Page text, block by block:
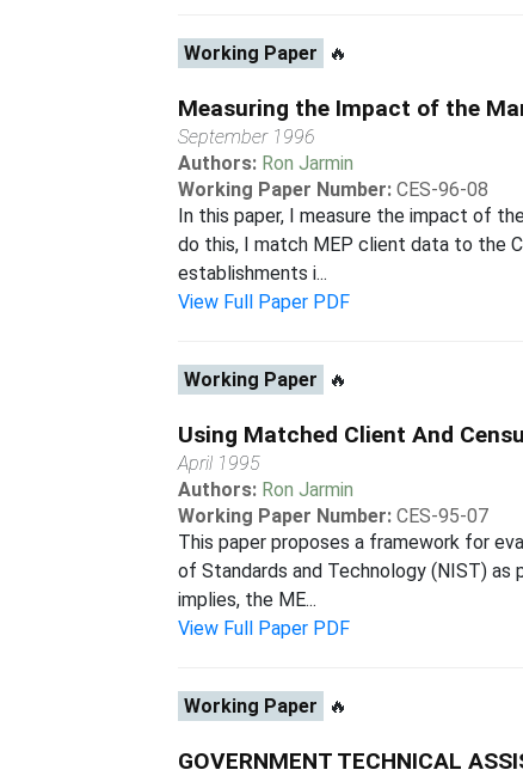
Working Paper 🔥
Measuring the Impact of the
September 1996
Authors: Ron Jarmin
Working Paper Number: CES-96-08
In this paper, I measure the impact of
do this, I match MEP client data to the
establishments i...
View Full Paper PDF
Working Paper 🔥
Using Matched Client And
April 1995
Authors: Ron Jarmin
Working Paper Number: CES-95-07
This paper proposes a framework for
of Standards and Technology (NIST)
implies, the ME...
View Full Paper PDF
Working Paper 🔥
GOVERNMENT TECHNICAL